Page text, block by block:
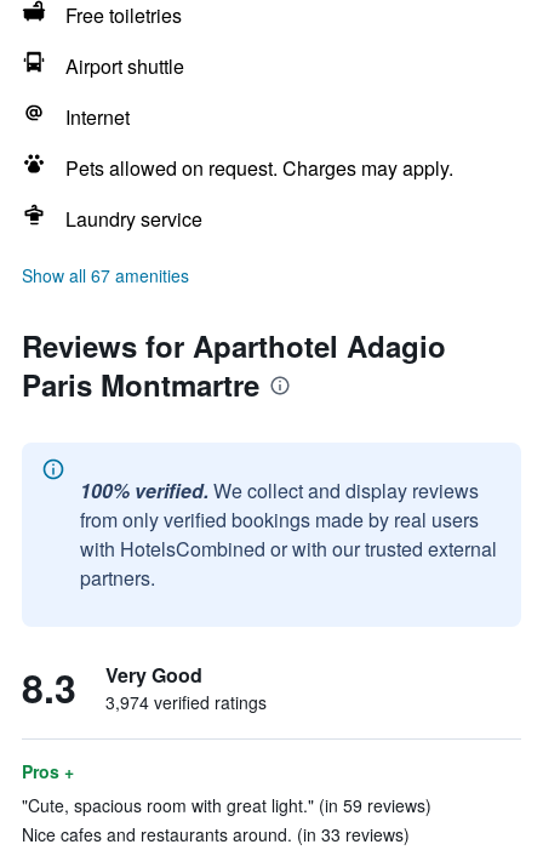
Free toiletries
Airport shuttle
Internet
Pets allowed on request. Charges may apply.
Laundry service
Show all 67 amenities
Reviews for Aparthotel Adagio
Paris Montmartre
100% verified. We collect and display reviews
from only verified bookings made by real users
with HotelsCombined or with our trusted external
partners.
8.3 Very Good
3,974 verified ratings
Pros +
"Cute, spacious room with great light." (in 59 reviews)
Nice cafes and restaurants around. (in 33 reviews)